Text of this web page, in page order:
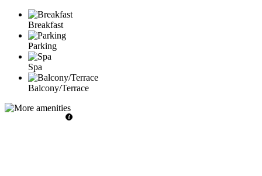
Breakfast
Parking
Spa
Balcony/Terrace